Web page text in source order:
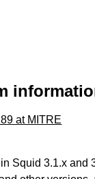
at MITRE
Squid 3.1.x and